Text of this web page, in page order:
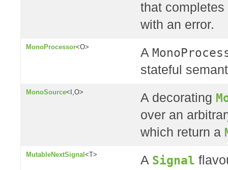
that
with an error.
MonoProcessor<O> A
stateful
MonoSource<I,O> A decorating
over an
which return a
MutableNextSignal <T> A Signal